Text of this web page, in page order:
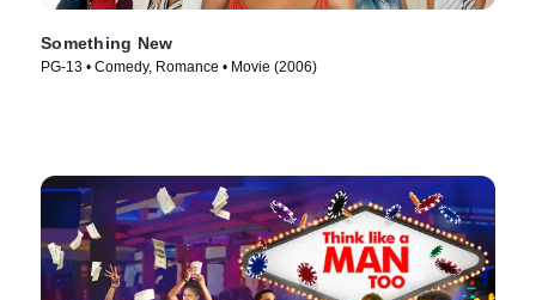
Something New
PG-13 • Comedy, Romance • Movie (2006)